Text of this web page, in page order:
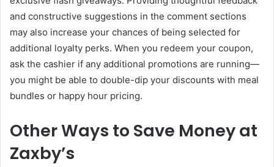
and constructive suggestions in the comment sections
may also increase your chances of being selected for
additional loyalty perks. When you redeem your coupon,
ask the cashier if any additional promotions are running—
you might be able to double-dip your discounts with meal
bundles or happy hour pricing.
Other Ways to Save Money at
Zaxby’s